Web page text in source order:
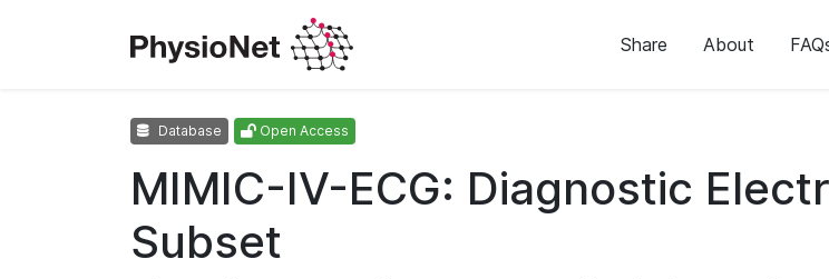
Share About
Database Open Access
MIMIC-IV-ECG: Diagnostic
Subset